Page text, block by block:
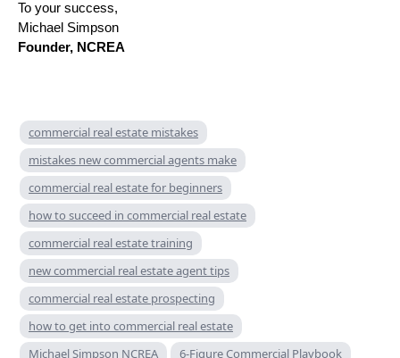
To your success,
Michael Simpson
Founder, NCREA
commercial real estate mistakes
mistakes new commercial agents make
commercial real estate for beginners
how to succeed in commercial real estate
commercial real estate training
new commercial real estate agent tips
commercial real estate prospecting
how to get into commercial real estate
Michael Simpson NCREA
6-Figure Commercial Playbook